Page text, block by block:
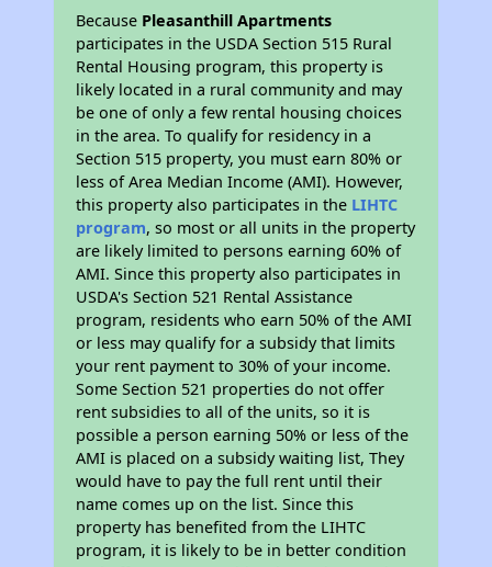
Because Pleasanthill Apartments
participates in the USDA Section 515 Rural
Rental Housing program, this property is
likely located in a rural community and may
be one of only a few rental housing choices
in the area. To qualify for residency in a
Section 515 property, you must earn 80% or
less of Area Median Income (AMI). However,
this property also participates in the LIHTC
program, so most or all units in the property
are likely limited to persons earning 60% of
AMI. Since this property also participates in
USDA's Section 521 Rental Assistance
program, residents who earn 50% of the AMI
or less may qualify for a subsidy that limits
your rent payment to 30% of your income.
Some Section 521 properties do not offer
rent subsidies to all of the units, so it is
possible a person earning 50% or less of the
AMI is placed on a subsidy waiting list, They
would have to pay the full rent until their
name comes up on the list. Since this
property has benefited from the LIHTC
program, it is likely to be in better condition